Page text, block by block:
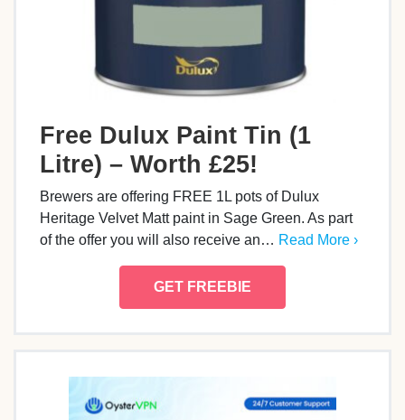
Free Dulux Paint Tin (1
Litre) – Worth £25!
Brewers are offering FREE 1L pots of Dulux
Heritage Velvet Matt paint in Sage Green. As part
of the offer you will also receive an… Read More ›
GET FREEBIE